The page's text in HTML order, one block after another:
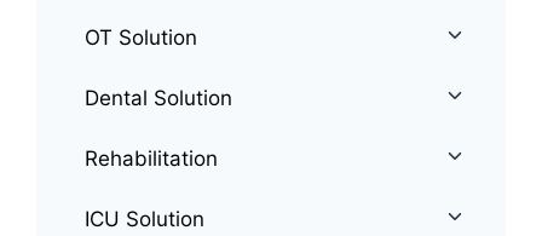
OT Solution
Dental Solution
Rehabilitation
ICU Solution